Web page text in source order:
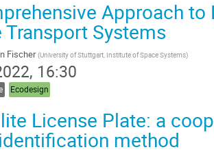
Approach
Transport Systems
Fischer (University of Stuttgart, Institute of Space Systems)
16:30
Ecodesign
License Plate: a
method